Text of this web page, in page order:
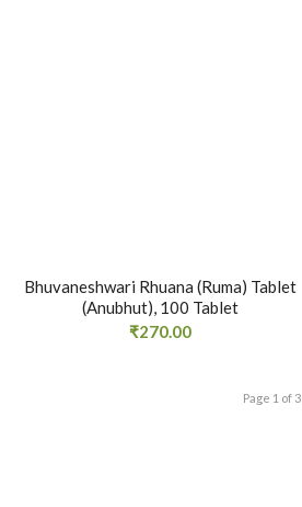
Bhuvaneshwari Rhuana (Ruma) Tablet
(Anubhut), 100 Tablet
₹270.00
Page 1 of 3